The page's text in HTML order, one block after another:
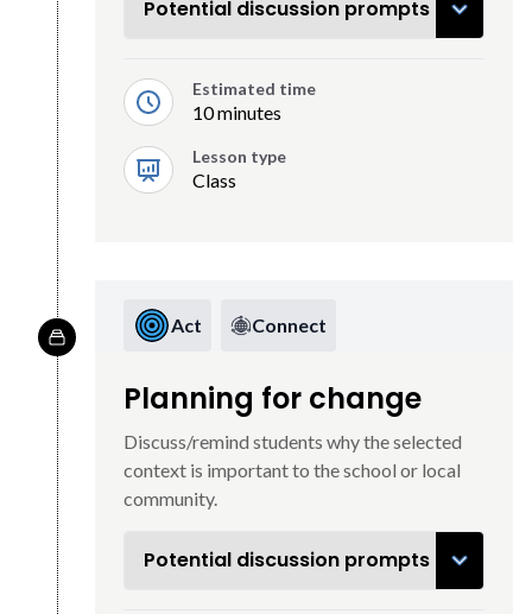
Potential discussion prompts
Estimated time
10 minutes
Lesson type
Class
Act Connect
Planning for change
Discuss/remind students why the selected
context is important to the school or local
community.
Potential discussion prompts